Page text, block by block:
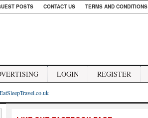
POSTS CONTACT US TERMS AND CONDITIONS
LOGIN REGISTER